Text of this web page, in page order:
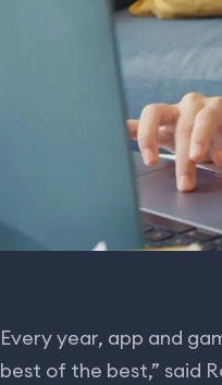
Every year, app and
best of the best,” said